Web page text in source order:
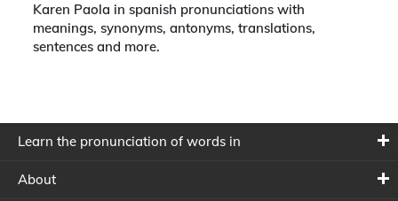
Karen Paola in spanish pronunciations with
meanings, synonyms, antonyms, translations,
sentences and more.
Learn the pronunciation of words in
About